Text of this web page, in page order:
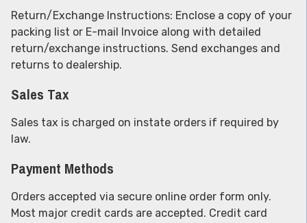
Return/Exchange Instructions: Enclose a copy of your
packing list or E-mail Invoice along with detailed
return/exchange instructions. Send exchanges and
returns to dealership.
Sales Tax
Sales tax is charged on instate orders if required by
law.
Payment Methods
Orders accepted via secure online order form only.
Most major credit cards are accepted. Credit card